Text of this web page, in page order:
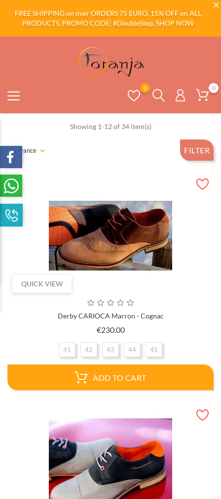
FREE SHIPPING on over ORDERS 75 EURO. 15% OFF on ALL
PRODUCTS, PROMO CODE: #DoubleStep.SHOP NOW
0
0
Relevance FILTER
Showing 1-12 of 34 item(s)
QUICK VIEW
Derby CARIOCA Marron - Cognac
€230.00Price
41 42 43 44 45
ADD TO CART